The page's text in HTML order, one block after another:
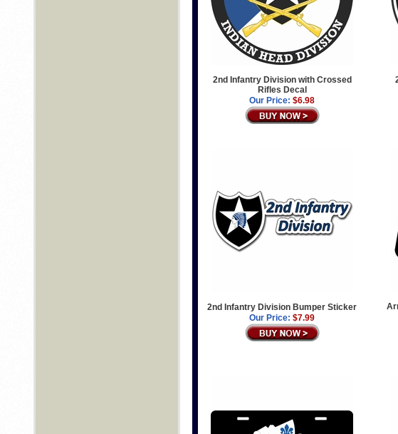
2nd Infantry Division with Crossed
Rifles Decal
Our Price: $6.98
2nd Infantry Division Bumper Sticker
Our Price: $7.99